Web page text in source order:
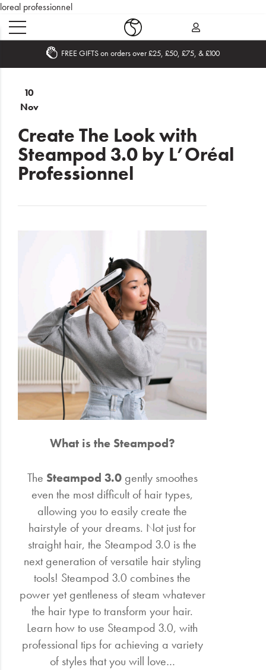
loreal professionnel
Home
What's
New
Sale
Travel
Hair
Gifting
What's
Brands
Login
Become an Affiliate
10
Nov
Create The Look with
Steampod 3.0 by L’Oréal
Professionnel
What is the Steampod?
The Steampod 3.0 gently smoothes
even the most difficult of hair types,
allowing you to easily create the
hairstyle of your dreams. Not just for
straight hair, the Steampod 3.0 is the
next generation of versatile hair styling
tools! Steampod 3.0 combines the
power yet gentleness of steam whatever
the hair type to transform your hair.
Learn how to use Steampod 3.0, with
professional tips for achieving a variety
of styles that you will love…